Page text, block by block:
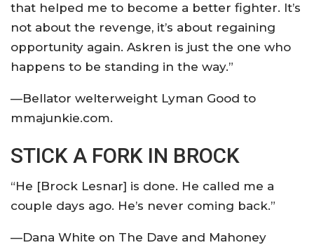
that helped me to become a better fighter. It’s
not about the revenge, it’s about regaining
opportunity again. Askren is just the one who
happens to be standing in the way.”
—Bellator welterweight Lyman Good to
mmajunkie.com.
STICK A FORK IN BROCK
“He [Brock Lesnar] is done. He called me a
couple days ago. He’s never coming back.”
—Dana White on The Dave and Mahoney